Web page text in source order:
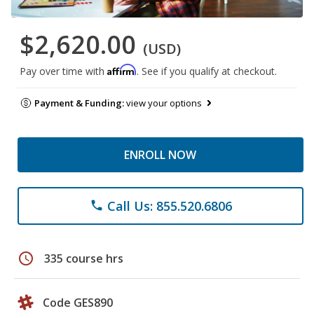
$2,620.00 (USD)
Pay over time with Affirm. See if you qualify at checkout.
Payment & Funding:view your options
ENROLL NOW
phone Call Us: 855.520.6806
schedule 335 course hrs
Code GES890